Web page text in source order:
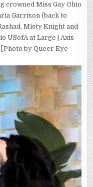
crowned Miss Gay Ohio
Garrison (back to
Misty Knight and
USofA at Large | Axis
by Queer Eye